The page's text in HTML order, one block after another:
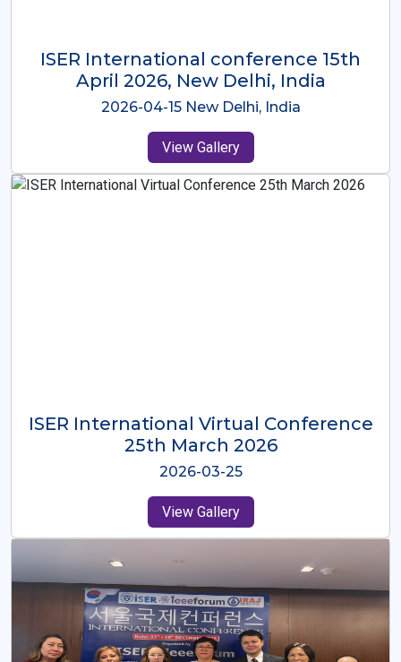
ISER International Conference-9th
Dec 2025 Osaka,Japan
2025-12-09 Osaka,Japan
View Gallery
ISER International Virtual Conference
26th Oct 2025
2025-10-26
View Gallery